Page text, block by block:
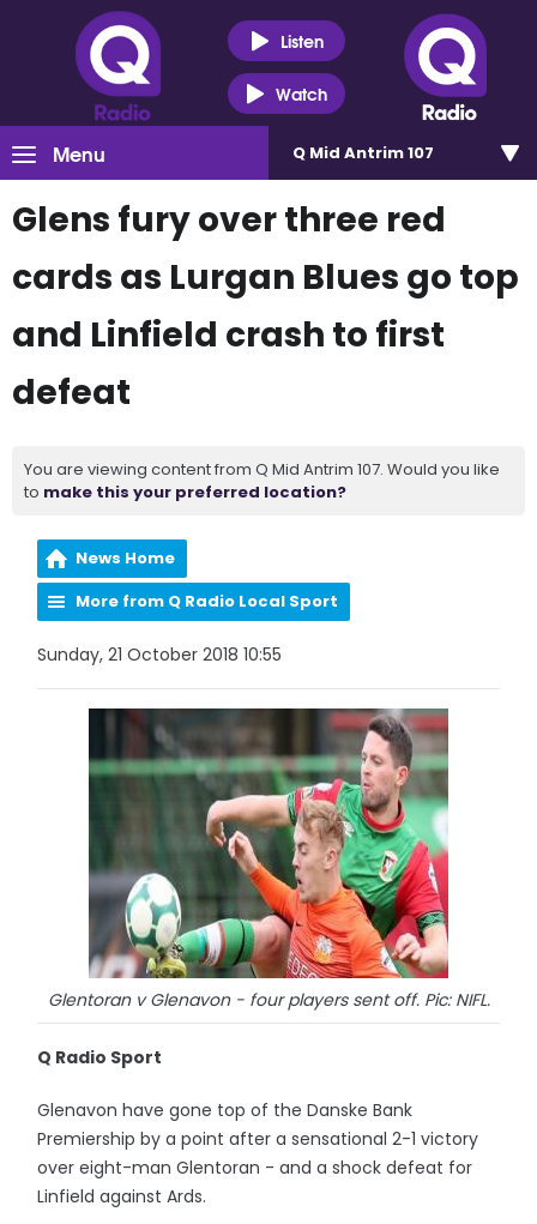
Listen
Watch
Menu Q Mid Antrim 107
Glens fury over three red
cards as Lurgan Blues go top
and Linfield crash to first
defeat
You are viewing content from Q Mid Antrim 107. Would you like
to make this your preferred location?
News Home
More from Q Radio Local Sport
Sunday, 21 October 2018 10:55
Glentoran v Glenavon - four players sent off. Pic: NIFL.
Q Radio Sport
Glenavon have gone top of the Danske Bank
Premiership by a point after a sensational 2-1 victory
over eight-man Glentoran - and a shock defeat for
Linfield against Ards.